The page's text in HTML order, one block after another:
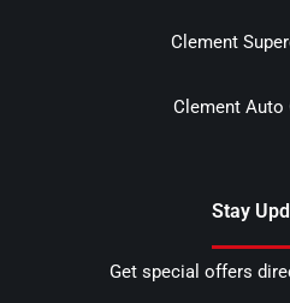
Clement
Clement Auto
Stay
Get special offers